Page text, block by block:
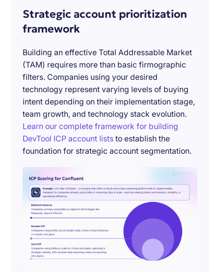
Strategic account prioritization
framework
Building an effective Total Addressable Market
(TAM) requires more than basic firmographic
filters. Companies using your desired
technology represent varying levels of buying
intent depending on their implementation stage,
team growth, and technology stack evolution.
Learn our complete framework for building
DevTool ICP account lists to establish the
foundation for strategic account segmentation.